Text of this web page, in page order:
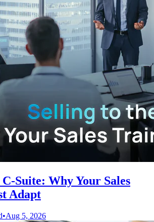
Suite: Why Your Sales
Adapt
•Aug 5, 2026